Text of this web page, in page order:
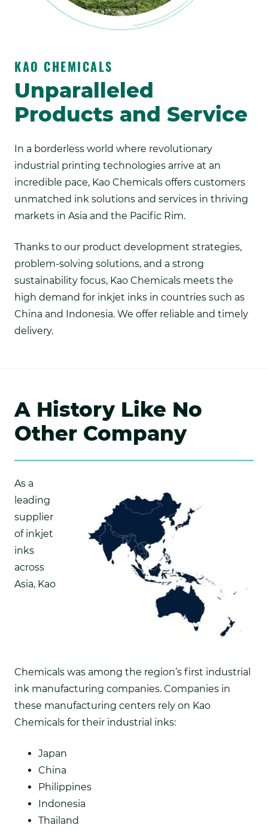
KAO CHEMICALS
Unparalleled
Products and Service
In a borderless world where revolutionary
industrial printing technologies arrive at an
incredible pace, Kao Chemicals offers customers
unmatched ink solutions and services in thriving
markets in Asia and the Pacific Rim.
Thanks to our product development strategies,
problem-solving solutions, and a strong
sustainability focus, Kao Chemicals meets the
high demand for inkjet inks in countries such as
China and Indonesia. We offer reliable and timely
delivery.
A History Like No
Other Company
As a
leading
supplier
of inkjet
inks
across
Asia, Kao
Chemicals was among the region’s first industrial
ink manufacturing companies. Companies in
these manufacturing centers rely on Kao
Chemicals for their industrial inks:
Japan
China
Philippines
Indonesia
Thailand